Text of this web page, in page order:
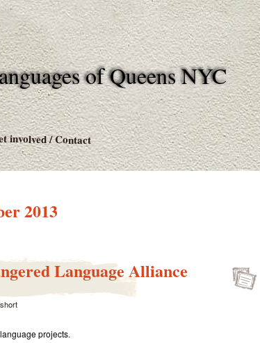
of Queens NYC
involved / Contact
2013
Language Alliance
projects.